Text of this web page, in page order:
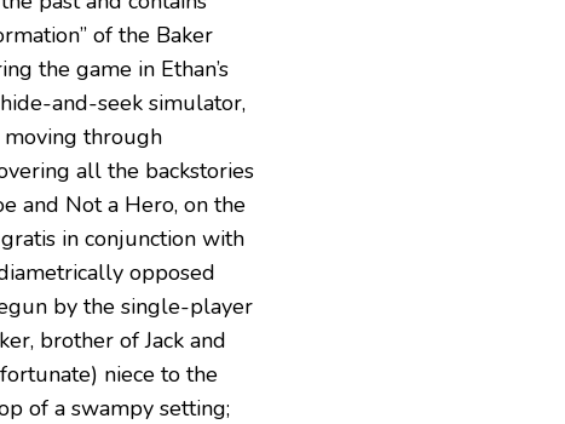
of the Baker
the game in Ethan’s
and-seek simulator,
through
all the backstories
and Not a Hero, on the
in conjunction with
opposed
by the single-player
brother of Jack and
niece to the
of a swampy setting;